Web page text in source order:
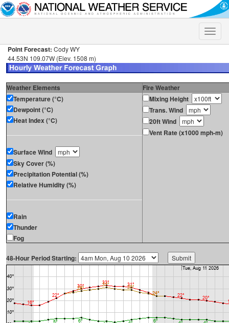
Toggle
Point Forecast: Cody WY
44.53N 109.07W (Elev. 1508 m)
Weather Elements
Fire Weather
Temperature (°C)
Dewpoint (°C)
Heat Index (°C)
Surface Wind
Sky Cover (%)
Precipitation Potential (%)
Relative Humidity (%)
Rain
Thunder
Fog
Mixing Height
Trans. Wind
20ft Wind
Vent Rate (x1000 mph-m)
48-Hour Period Starting: